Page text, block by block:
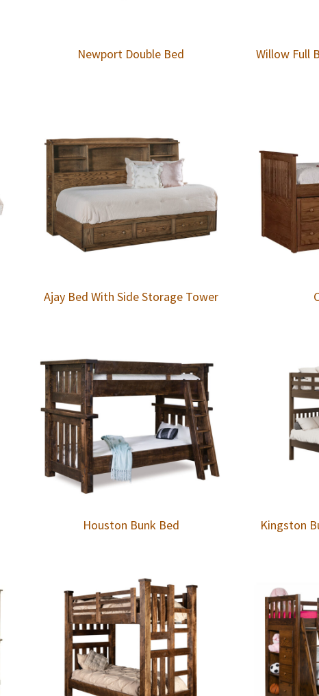
Newport Double Bed Willow Full
Ajay Bed With Side Storage Tower
Houston Bunk Bed Kingston